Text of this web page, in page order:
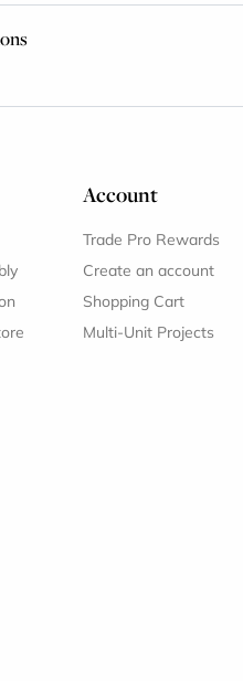
Account
Trade Pro Rewards
Create an account
Shopping Cart
Multi-Unit Projects